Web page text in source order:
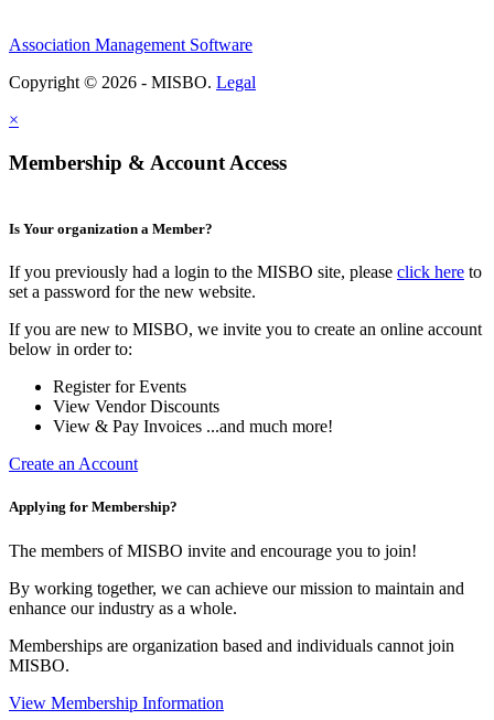
Association Management Software
Copyright © 2026 - MISBO. Legal
×
Membership & Account Access
Is Your organization a Member?
If you previously had a login to the MISBO site, please click here to
set a password for the new website.
If you are new to MISBO, we invite you to create an online account
below in order to:
Register for Events
View Vendor Discounts
View & Pay Invoices ...and much more!
Create an Account
Applying for Membership?
The members of MISBO invite and encourage you to join!
By working together, we can achieve our mission to maintain and
enhance our industry as a whole.
Memberships are organization based and individuals cannot join
MISBO.
View Membership Information